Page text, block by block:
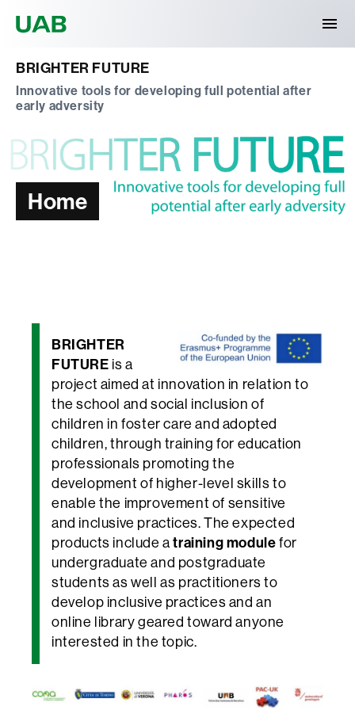
BRIGHTER FUTURE
Innovative tools for developing full potential after
early adversity
Home
BRIGHTER
FUTURE is a
project aimed at innovation in relation to
the school and social inclusion of
children in foster care and adopted
children, through training for education
professionals promoting the
development of higher-level skills to
enable the improvement of sensitive
and inclusive practices. The expected
products include atraining module for
undergraduate and postgraduate
students as well as practitioners to
develop inclusive practices and an
online library geared toward anyone
interested in the topic.